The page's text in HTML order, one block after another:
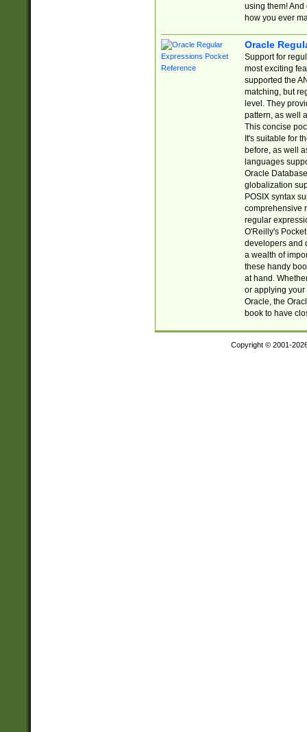
using them! And
how you ever
Oracle
Support for
most exciting
supported the
matching, but
level. They
pattern, as well
This concise
It's suitable for
before, as well
languages
Oracle
globalization
POSIX syntax
comprehensive
regular
O'Reilly's
developers and
a wealth of
these handy
at hand.
or applying your
Oracle, the
book to have
Copyright © 2001-